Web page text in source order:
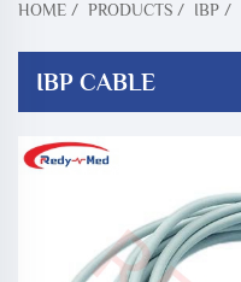
HOME / PRODUCTS / IBP /
IBP CABLE